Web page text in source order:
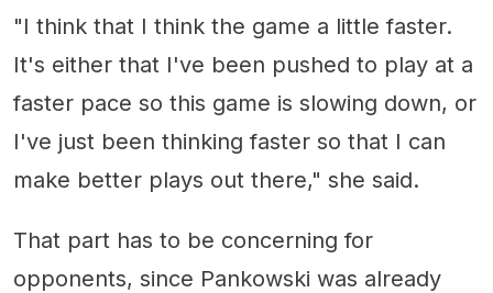
"I think that I think the game a little faster.
It's either that I've been pushed to play at a
faster pace so this game is slowing down, or
I've just been thinking faster so that I can
make better plays out there," she said.
That part has to be concerning for
opponents, since Pankowski was already